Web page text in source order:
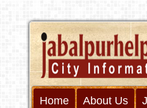
Home About Us